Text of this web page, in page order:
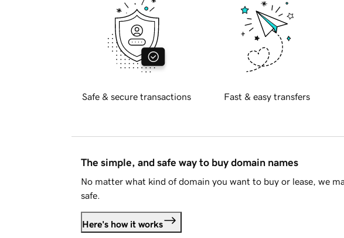
Safe & secure transactions Fast & easy transfers
The simple, and safe way to buy domain names
No matter what kind of domain you want to buy or lease, we
safe.
Here's how it works